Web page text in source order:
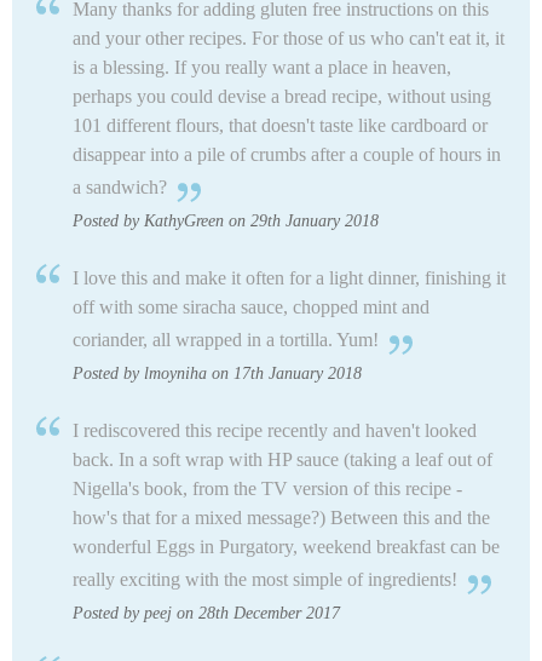
Many thanks for adding gluten free instructions on this
and your other recipes. For those of us who can't eat it, it
is a blessing. If you really want a place in heaven,
perhaps you could devise a bread recipe, without using
101 different flours, that doesn't taste like cardboard or
disappear into a pile of crumbs after a couple of hours in
a sandwich?
Posted by KathyGreen on 29th January 2018
I love this and make it often for a light dinner, finishing it
off with some siracha sauce, chopped mint and
coriander, all wrapped in a tortilla. Yum!
Posted by lmoyniha on 17th January 2018
I rediscovered this recipe recently and haven't looked
back. In a soft wrap with HP sauce (taking a leaf out of
Nigella's book, from the TV version of this recipe -
how's that for a mixed message?) Between this and the
wonderful Eggs in Purgatory, weekend breakfast can be
really exciting with the most simple of ingredients!
Posted by peej on 28th December 2017